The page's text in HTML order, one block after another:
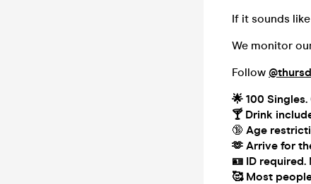
If it sounds
We monitor
Follow
🌟 100
🍸Drink
🔞 Age
🫶 Arrive for
🪪 ID required.
🥰 Most